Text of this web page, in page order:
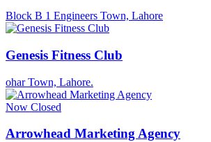
Block B 1 Engineers Town, Lahore
Genesis Fitness Club
ohar Town, Lahore.
Now Closed
Arrowhead Marketing Agency